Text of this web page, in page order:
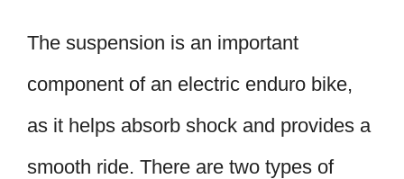
The suspension is an important
component of an electric enduro bike,
as it helps absorb shock and provides a
smooth ride. There are two types of